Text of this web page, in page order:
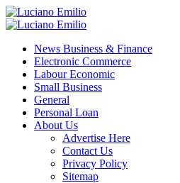
Skip
to
Primary
News Business & Finance
Electronic Commerce
Labour Economic
Small Business
General
Personal Loan
About Us
Advertise Here
Contact Us
Privacy Policy
Sitemap